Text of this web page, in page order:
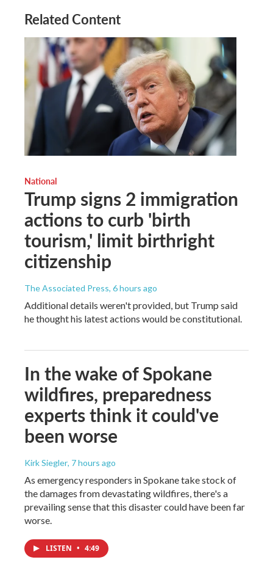
Related Content
National
Trump signs 2 immigration
actions to curb 'birth
tourism,' limit birthright
citizenship
The Associated Press, 6 hours ago
Additional details weren't provided, but Trump said
he thought his latest actions would be constitutional.
In the wake of Spokane
wildfires, preparedness
experts think it could've
been worse
Kirk Siegler, 7 hours ago
As emergency responders in Spokane take stock of
the damages from devastating wildfires, there's a
prevailing sense that this disaster could have been far
worse.
LISTEN • 4:49